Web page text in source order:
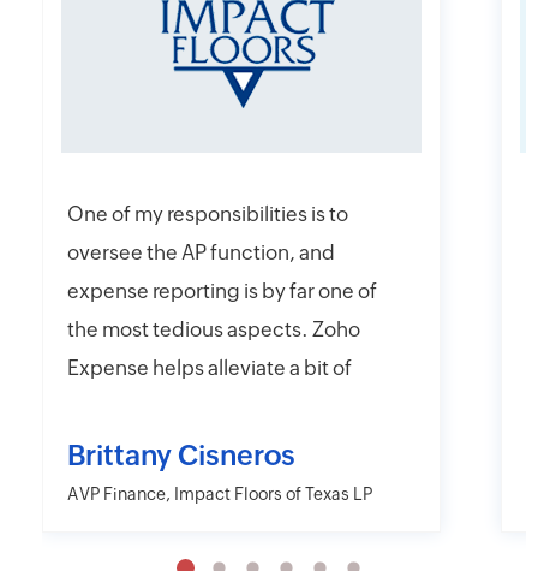
One of my responsibilities is to
oversee the AP function, and
expense reporting is by far one of
the most tedious aspects. Zoho
Expense helps alleviate a bit of
and mobile app platforms that
allow users to upload and submit
Moreover, Zoho Expense has the
Brittany Cisneros
AVP Finance, Impact Floors of Texas LP